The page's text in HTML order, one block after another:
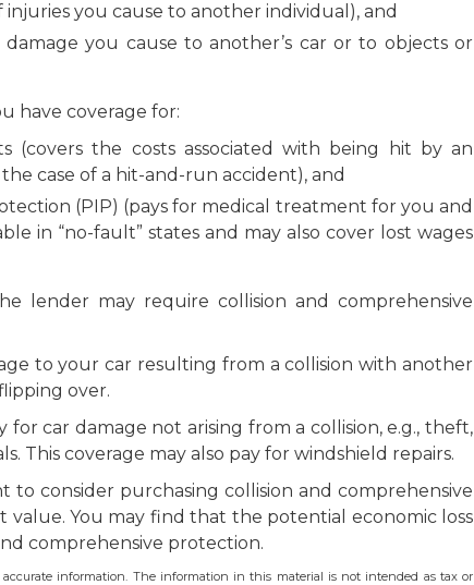
you cause to another individual), and
you cause to another’s car or to objects or
have coverage for:
(covers the costs associated with being hit by an
case of a hit-and-run accident), and
(PIP) (pays for medical treatment for you and
in “no-fault” states and may also cover lost wages
lender may require collision and comprehensive
to your car resulting from a collision with another
over.
for car damage not arising from a collision, e.g., theft,
This coverage may also pay for windshield repairs.
consider purchasing collision and comprehensive
value. You may find that the potential economic loss
comprehensive protection.
information. The information in this material is not intended as tax or